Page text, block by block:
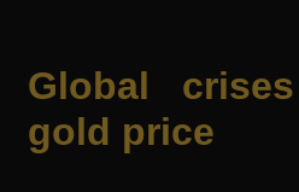
Global
gold price